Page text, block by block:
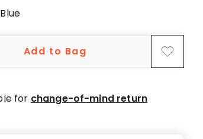
Blue
Add to Bag
for change-of-mind return